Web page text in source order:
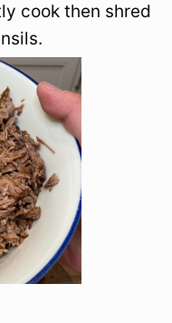
cook then shred